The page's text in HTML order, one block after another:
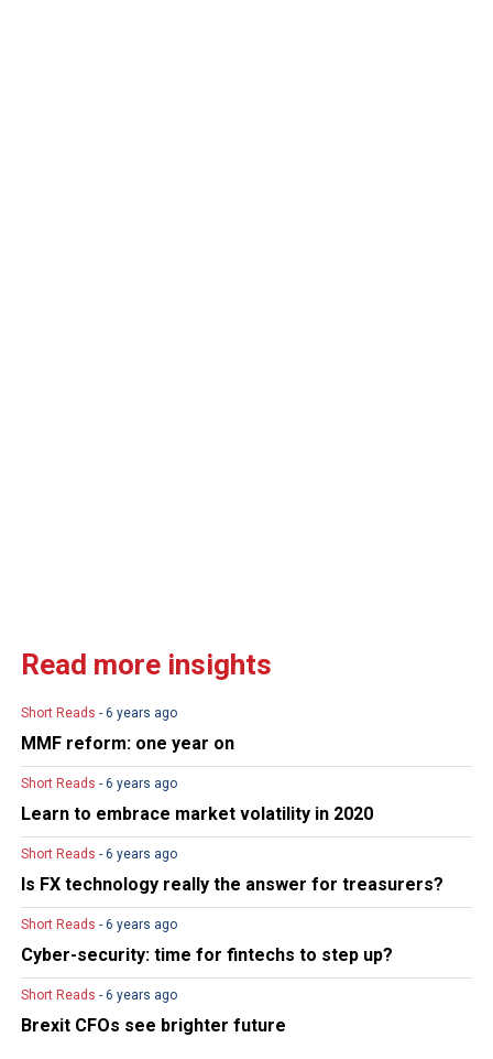
Read more insights
Short Reads - 6 years ago
MMF reform: one year on
Short Reads - 6 years ago
Learn to embrace market volatility in 2020
Short Reads - 6 years ago
Is FX technology really the answer for treasurers?
Short Reads - 6 years ago
Cyber-security: time for fintechs to step up?
Short Reads - 6 years ago
Brexit CFOs see brighter future